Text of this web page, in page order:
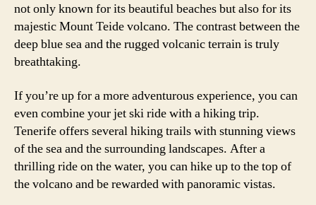
not only known for its beautiful beaches but also for its
majestic Mount Teide volcano. The contrast between the
deep blue sea and the rugged volcanic terrain is truly
breathtaking.
If you’re up for a more adventurous experience, you can
even combine your jet ski ride with a hiking trip.
Tenerife offers several hiking trails with stunning views
of the sea and the surrounding landscapes. After a
thrilling ride on the water, you can hike up to the top of
the volcano and be rewarded with panoramic vistas.